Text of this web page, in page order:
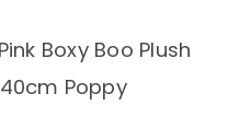
Boxy Boo Plush
Poppy